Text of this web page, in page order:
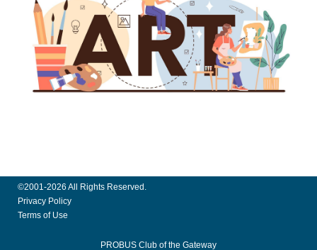
©2001-2026 All Rights Reserved.
Privacy Policy
Terms of Use
PROBUS Club of the Gateway